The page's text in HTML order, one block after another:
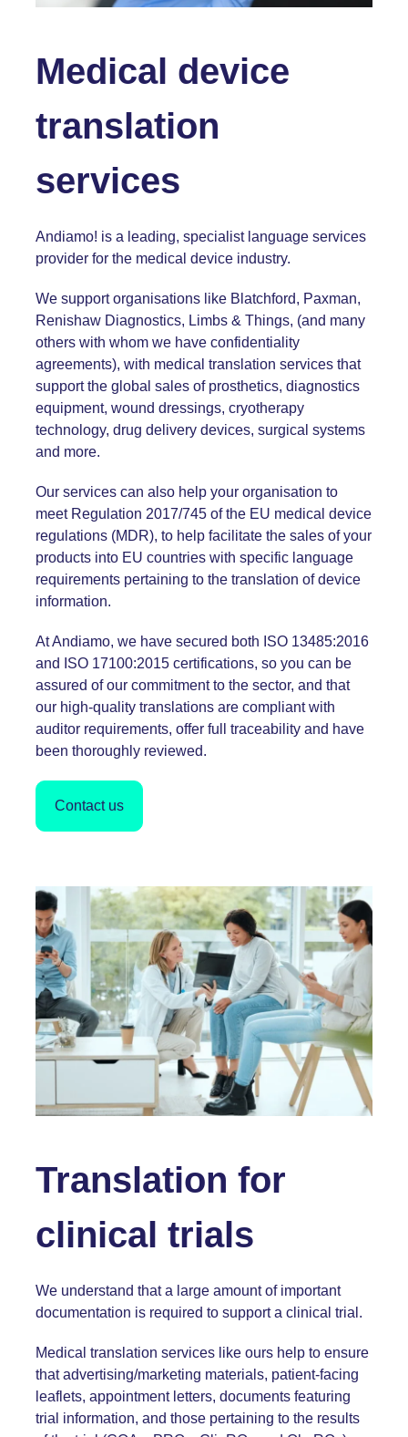
Medical device
translation
services
Andiamo! is a leading, specialist language services
provider for the medical device industry.
We support organisations like Blatchford, Paxman,
Renishaw Diagnostics, Limbs & Things, (and many
others with whom we have confidentiality
agreements), with medical translation services that
support the global sales of prosthetics, diagnostics
equipment, wound dressings, cryotherapy
technology, drug delivery devices, surgical systems
and more.
Our services can also help your organisation to
meet Regulation 2017/745 of the EU medical device
regulations (MDR), to help facilitate the sales of your
products into EU countries with specific language
requirements pertaining to the translation of device
information.
At Andiamo, we have secured both ISO 13485:2016
and ISO 17100:2015 certifications, so you can be
assured of our commitment to the sector, and that
our high-quality translations are compliant with
auditor requirements, offer full traceability and have
been thoroughly reviewed.
Contact us
Translation for
clinical trials
We understand that a large amount of important
documentation is required to support a clinical trial.
Medical translation services like ours help to ensure
that advertising/marketing materials, patient-facing
leaflets, appointment letters, documents featuring
trial information, and those pertaining to the results